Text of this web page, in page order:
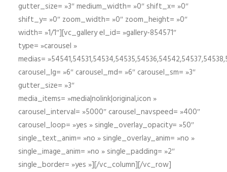
gutter_size= »3″ medium_width= »0″ shift_x= »0″
shift_y= »0″ zoom_width= »0″ zoom_height= »0″
width= »1/1″][vc_gallery el_id= »gallery-854571″
type= »carousel »
medias=
carousel_lg= »6″ carousel_md= »6″ carousel_sm= »3″
gutter_size= »3″
media_items= »media|nolink|original,icon »
carousel_interval= »5000″ carousel_navspeed= »400″
carousel_loop= »yes » single_overlay_opacity= »50″
single_text_anim= »no » single_overlay_anim= »no »
single_image_anim= »no » single_padding= »2″
single_border= »yes »][/vc_column][/vc_row]